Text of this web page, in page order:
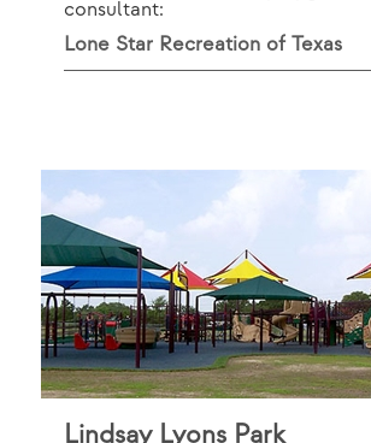
consultant:
Lone Star Recreation of Texas
Lindsay Lyons Park